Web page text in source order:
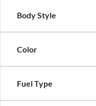
Body Style
Color
Fuel Type